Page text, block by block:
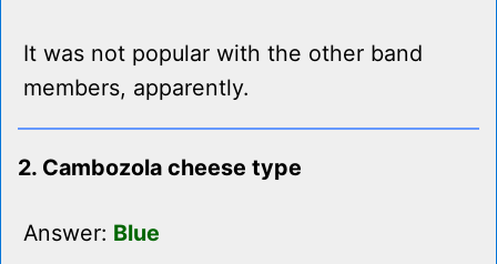
It was not popular with the other band
members, apparently.
2. Cambozola cheese type
Answer: Blue